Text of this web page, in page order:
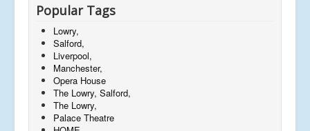
Popular Tags
Lowry,
Salford,
Liverpool,
Manchester,
Opera House
The Lowry, Salford,
The Lowry,
Palace Theatre